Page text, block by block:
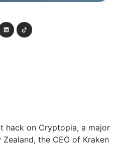
hack on Cryptopia, a major
the CEO of Kraken